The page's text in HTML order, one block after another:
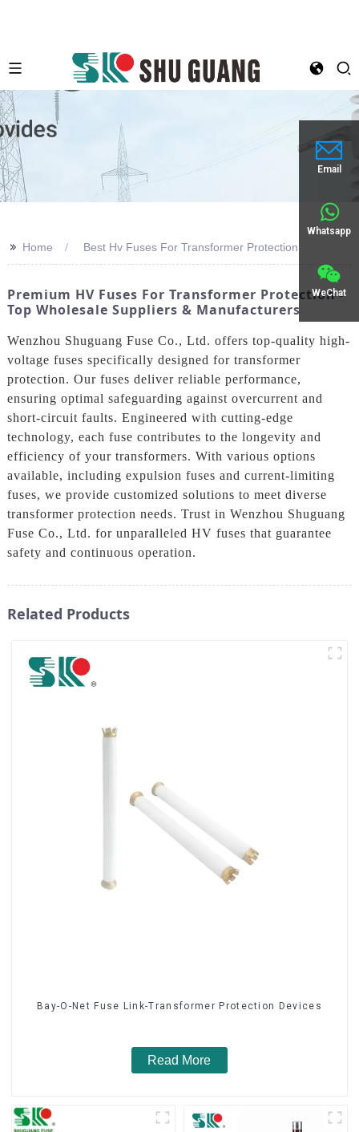
Email
Whatsapp
WeChat
>> Home Best Hv Fuses For Transformer Protection
Premium HV Fuses For Transformer Protection -
Top Wholesale Suppliers & Manufacturers
Wenzhou Shuguang Fuse Co., Ltd. offers top-quality high-
voltage fuses specifically designed for transformer
protection. Our fuses deliver reliable performance,
ensuring optimal safeguarding against overcurrent and
short-circuit faults. Engineered with cutting-edge
technology, each fuse contributes to the longevity and
efficiency of your transformers. With various options
available, including expulsion fuses and current-limiting
fuses, we provide customized solutions to meet diverse
transformer protection needs. Trust in Wenzhou Shuguang
Fuse Co., Ltd. for unparalleled HV fuses that guarantee
safety and continuous operation.
Related Products
Bay-O-Net Fuse Link-Transformer Protection Devices
Read More